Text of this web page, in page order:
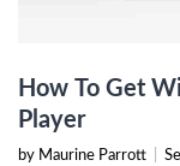
How To Get
Player
by Maurine Parrott